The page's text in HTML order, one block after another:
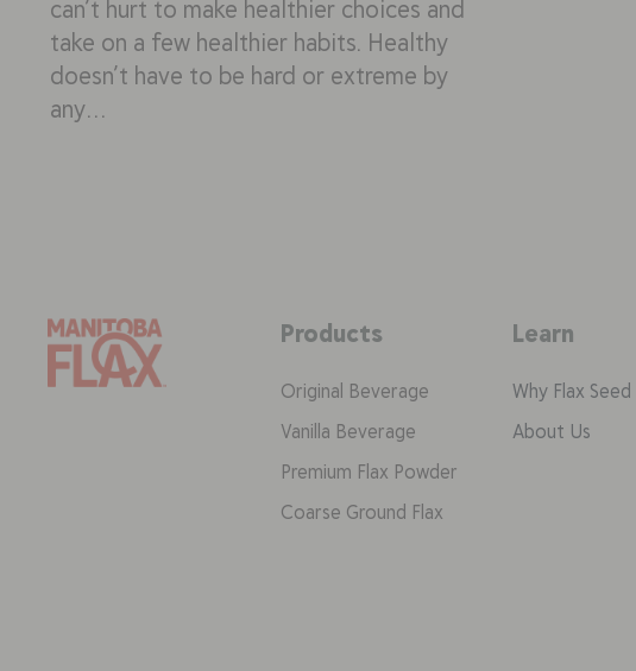
can’t hurt to make healthier choices and
take on a few healthier habits. Healthy
doesn’t have to be hard or extreme by
any…
Products
Original Beverage
Vanilla Beverage
Premium Flax Powder
Coarse Ground Flax
Learn
Why Flax Seed
About Us